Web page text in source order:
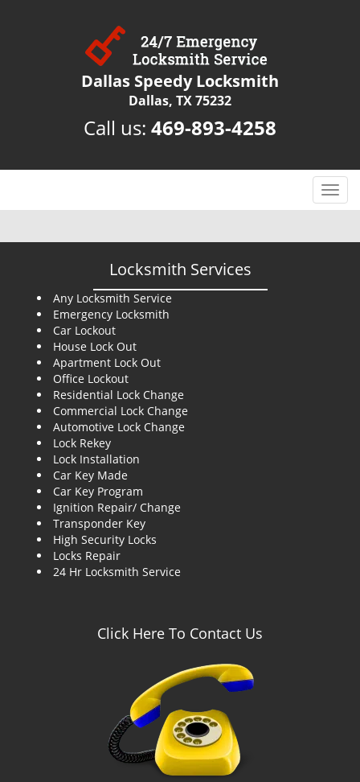
Dallas Speedy Locksmith
Dallas, TX 75232
Call us: 469-893-4258
T
o
g
Locksmith Services
Any Locksmith Service
Emergency Locksmith
Car Lockout
House Lock Out
Apartment Lock Out
Office Lockout
Residential Lock Change
Commercial Lock Change
Automotive Lock Change
Lock Rekey
Lock Installation
Car Key Made
Car Key Program
Ignition Repair/ Change
Transponder Key
High Security Locks
Locks Repair
24 Hr Locksmith Service
Click Here To Contact Us